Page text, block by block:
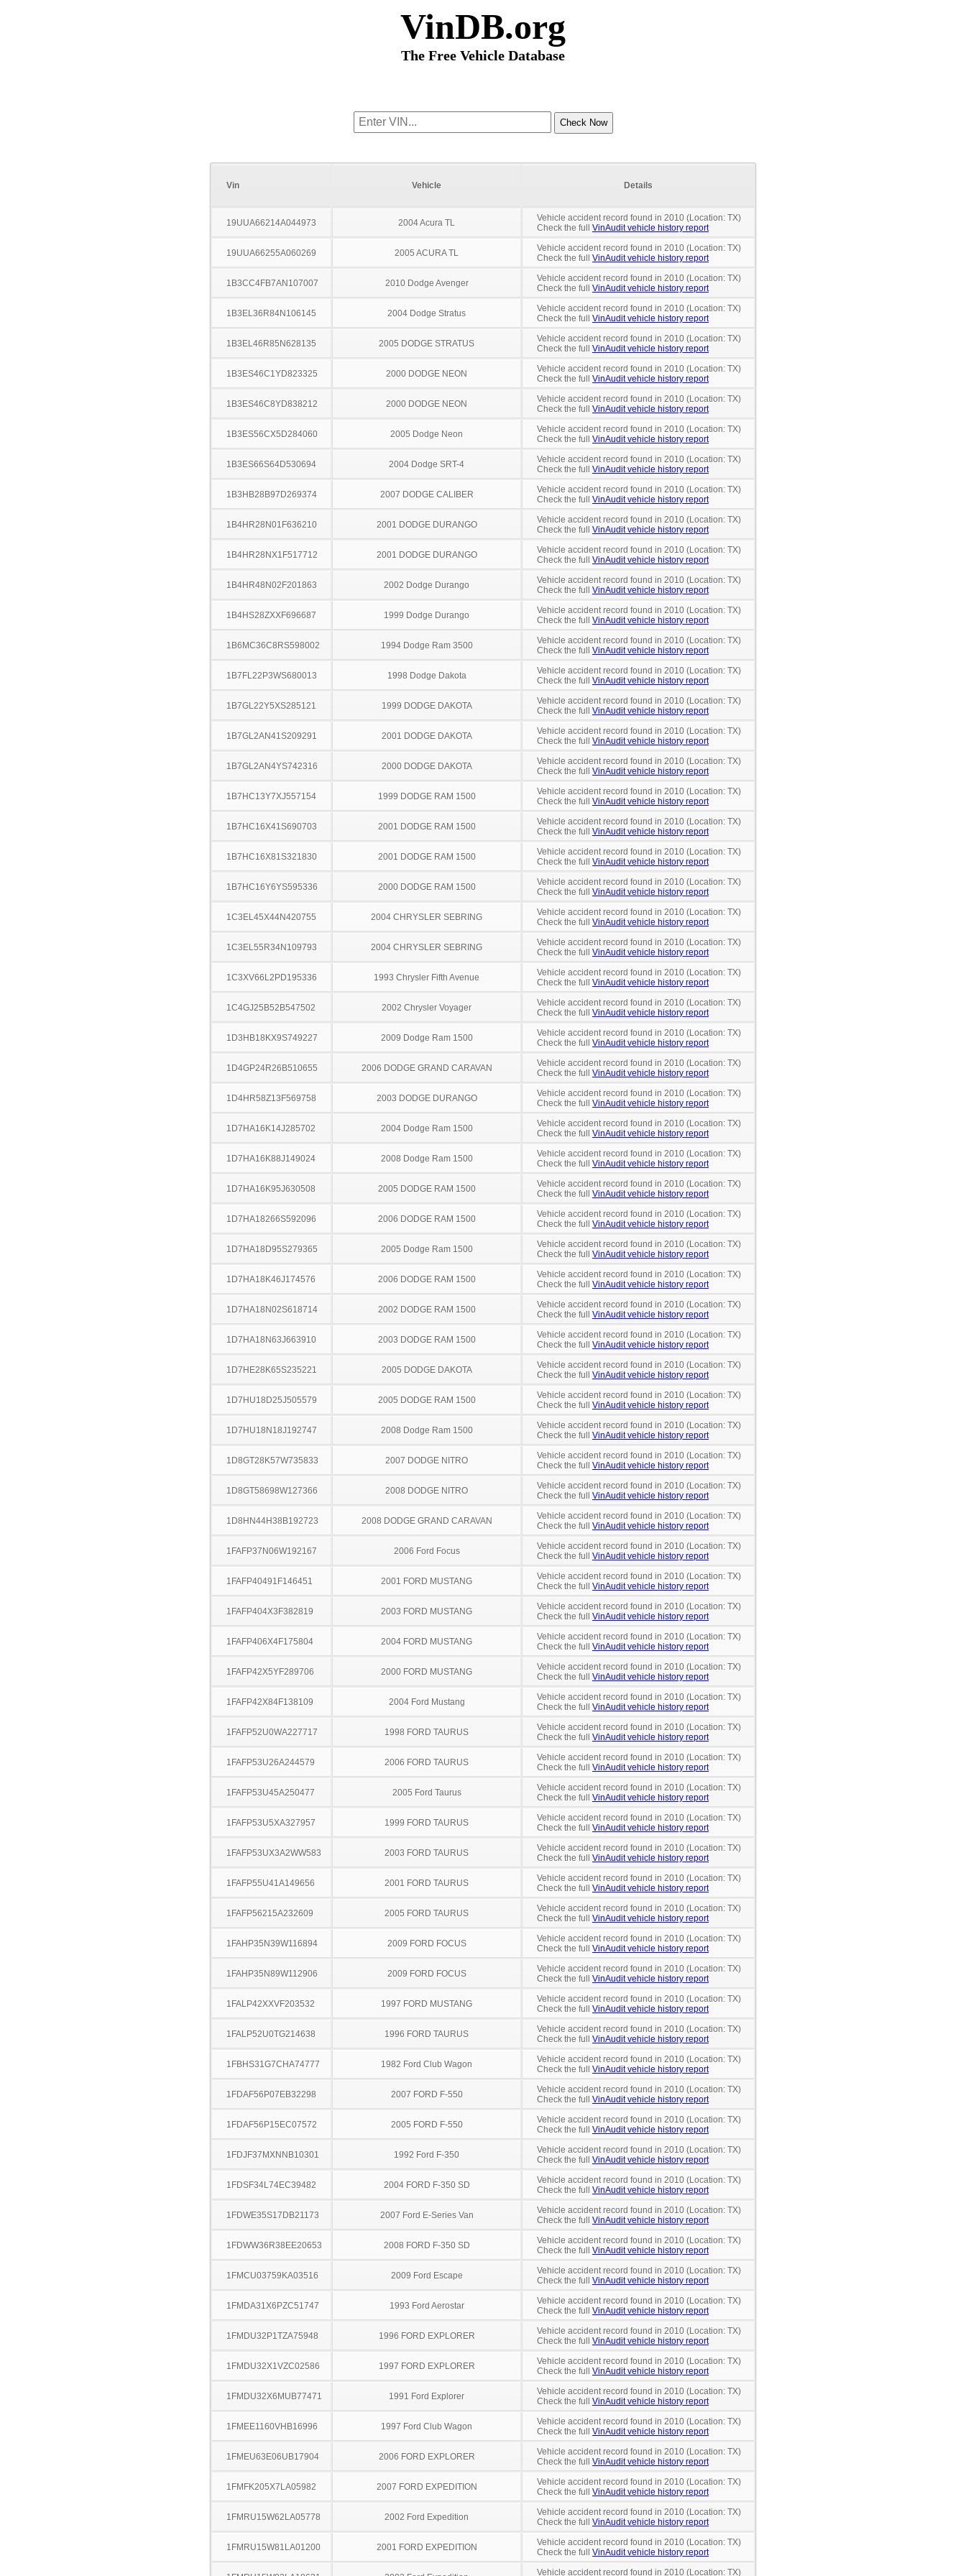
VinDB.org
The Free Vehicle Database
Vin Vehicle Details
19UUA66214A044973 2004 Acura TL
Vehicle accident record found in 2010 (Location: TX)
Check the full VinAudit vehicle history report
19UUA66255A060269 2005 ACURA TL
Vehicle accident record found in 2010 (Location: TX)
Check the full VinAudit vehicle history report
1B3CC4FB7AN107007 2010 Dodge Avenger
Vehicle accident record found in 2010 (Location: TX)
Check the full VinAudit vehicle history report
1B3EL36R84N106145 2004 Dodge Stratus
Vehicle accident record found in 2010 (Location: TX)
Check the full VinAudit vehicle history report
1B3EL46R85N628135 2005 DODGE STRATUS
Vehicle accident record found in 2010 (Location: TX)
Check the full VinAudit vehicle history report
1B3ES46C1YD823325 2000 DODGE NEON
Vehicle accident record found in 2010 (Location: TX)
Check the full VinAudit vehicle history report
1B3ES46C8YD838212 2000 DODGE NEON
Vehicle accident record found in 2010 (Location: TX)
Check the full VinAudit vehicle history report
1B3ES56CX5D284060 2005 Dodge Neon
Vehicle accident record found in 2010 (Location: TX)
Check the full VinAudit vehicle history report
1B3ES66S64D530694 2004 Dodge SRT-4
Vehicle accident record found in 2010 (Location: TX)
Check the full VinAudit vehicle history report
1B3HB28B97D269374 2007 DODGE CALIBER
Vehicle accident record found in 2010 (Location: TX)
Check the full VinAudit vehicle history report
1B4HR28N01F636210 2001 DODGE DURANGO
Vehicle accident record found in 2010 (Location: TX)
Check the full VinAudit vehicle history report
1B4HR28NX1F517712 2001 DODGE DURANGO
Vehicle accident record found in 2010 (Location: TX)
Check the full VinAudit vehicle history report
1B4HR48N02F201863 2002 Dodge Durango
Vehicle accident record found in 2010 (Location: TX)
Check the full VinAudit vehicle history report
1B4HS28ZXXF696687 1999 Dodge Durango
Vehicle accident record found in 2010 (Location: TX)
Check the full VinAudit vehicle history report
1B6MC36C8RS598002 1994 Dodge Ram 3500
Vehicle accident record found in 2010 (Location: TX)
Check the full VinAudit vehicle history report
1B7FL22P3WS680013 1998 Dodge Dakota
Vehicle accident record found in 2010 (Location: TX)
Check the full VinAudit vehicle history report
1B7GL22Y5XS285121 1999 DODGE DAKOTA
Vehicle accident record found in 2010 (Location: TX)
Check the full VinAudit vehicle history report
1B7GL2AN41S209291 2001 DODGE DAKOTA
Vehicle accident record found in 2010 (Location: TX)
Check the full VinAudit vehicle history report
1B7GL2AN4YS742316 2000 DODGE DAKOTA
Vehicle accident record found in 2010 (Location: TX)
Check the full VinAudit vehicle history report
1B7HC13Y7XJ557154 1999 DODGE RAM 1500
Vehicle accident record found in 2010 (Location: TX)
Check the full VinAudit vehicle history report
1B7HC16X41S690703 2001 DODGE RAM 1500
Vehicle accident record found in 2010 (Location: TX)
Check the full VinAudit vehicle history report
1B7HC16X81S321830 2001 DODGE RAM 1500
Vehicle accident record found in 2010 (Location: TX)
Check the full VinAudit vehicle history report
1B7HC16Y6YS595336 2000 DODGE RAM 1500
Vehicle accident record found in 2010 (Location: TX)
Check the full VinAudit vehicle history report
1C3EL45X44N420755 2004 CHRYSLER SEBRING
Vehicle accident record found in 2010 (Location: TX)
Check the full VinAudit vehicle history report
1C3EL55R34N109793 2004 CHRYSLER SEBRING
Vehicle accident record found in 2010 (Location: TX)
Check the full VinAudit vehicle history report
1C3XV66L2PD195336 1993 Chrysler Fifth Avenue
Vehicle accident record found in 2010 (Location: TX)
Check the full VinAudit vehicle history report
1C4GJ25B52B547502 2002 Chrysler Voyager
Vehicle accident record found in 2010 (Location: TX)
Check the full VinAudit vehicle history report
1D3HB18KX9S749227 2009 Dodge Ram 1500
Vehicle accident record found in 2010 (Location: TX)
Check the full VinAudit vehicle history report
1D4GP24R26B510655 2006 DODGE GRAND CARAVAN
Vehicle accident record found in 2010 (Location: TX)
Check the full VinAudit vehicle history report
1D4HR58Z13F569758 2003 DODGE DURANGO
Vehicle accident record found in 2010 (Location: TX)
Check the full VinAudit vehicle history report
1D7HA16K14J285702 2004 Dodge Ram 1500
Vehicle accident record found in 2010 (Location: TX)
Check the full VinAudit vehicle history report
1D7HA16K88J149024 2008 Dodge Ram 1500
Vehicle accident record found in 2010 (Location: TX)
Check the full VinAudit vehicle history report
1D7HA16K95J630508 2005 DODGE RAM 1500
Vehicle accident record found in 2010 (Location: TX)
Check the full VinAudit vehicle history report
1D7HA18266S592096 2006 DODGE RAM 1500
Vehicle accident record found in 2010 (Location: TX)
Check the full VinAudit vehicle history report
1D7HA18D95S279365 2005 Dodge Ram 1500
Vehicle accident record found in 2010 (Location: TX)
Check the full VinAudit vehicle history report
1D7HA18K46J174576 2006 DODGE RAM 1500
Vehicle accident record found in 2010 (Location: TX)
Check the full VinAudit vehicle history report
1D7HA18N02S618714 2002 DODGE RAM 1500
Vehicle accident record found in 2010 (Location: TX)
Check the full VinAudit vehicle history report
1D7HA18N63J663910 2003 DODGE RAM 1500
Vehicle accident record found in 2010 (Location: TX)
Check the full VinAudit vehicle history report
1D7HE28K65S235221 2005 DODGE DAKOTA
Vehicle accident record found in 2010 (Location: TX)
Check the full VinAudit vehicle history report
1D7HU18D25J505579 2005 DODGE RAM 1500
Vehicle accident record found in 2010 (Location: TX)
Check the full VinAudit vehicle history report
1D7HU18N18J192747 2008 Dodge Ram 1500
Vehicle accident record found in 2010 (Location: TX)
Check the full VinAudit vehicle history report
1D8GT28K57W735833 2007 DODGE NITRO
Vehicle accident record found in 2010 (Location: TX)
Check the full VinAudit vehicle history report
1D8GT58698W127366 2008 DODGE NITRO
Vehicle accident record found in 2010 (Location: TX)
Check the full VinAudit vehicle history report
1D8HN44H38B192723 2008 DODGE GRAND CARAVAN
Vehicle accident record found in 2010 (Location: TX)
Check the full VinAudit vehicle history report
1FAFP37N06W192167 2006 Ford Focus
Vehicle accident record found in 2010 (Location: TX)
Check the full VinAudit vehicle history report
1FAFP40491F146451 2001 FORD MUSTANG
Vehicle accident record found in 2010 (Location: TX)
Check the full VinAudit vehicle history report
1FAFP404X3F382819 2003 FORD MUSTANG
Vehicle accident record found in 2010 (Location: TX)
Check the full VinAudit vehicle history report
1FAFP406X4F175804 2004 FORD MUSTANG
Vehicle accident record found in 2010 (Location: TX)
Check the full VinAudit vehicle history report
1FAFP42X5YF289706 2000 FORD MUSTANG
Vehicle accident record found in 2010 (Location: TX)
Check the full VinAudit vehicle history report
1FAFP42X84F138109 2004 Ford Mustang
Vehicle accident record found in 2010 (Location: TX)
Check the full VinAudit vehicle history report
1FAFP52U0WA227717 1998 FORD TAURUS
Vehicle accident record found in 2010 (Location: TX)
Check the full VinAudit vehicle history report
1FAFP53U26A244579 2006 FORD TAURUS
Vehicle accident record found in 2010 (Location: TX)
Check the full VinAudit vehicle history report
1FAFP53U45A250477 2005 Ford Taurus
Vehicle accident record found in 2010 (Location: TX)
Check the full VinAudit vehicle history report
1FAFP53U5XA327957 1999 FORD TAURUS
Vehicle accident record found in 2010 (Location: TX)
Check the full VinAudit vehicle history report
1FAFP53UX3A2WW583 2003 FORD TAURUS
Vehicle accident record found in 2010 (Location: TX)
Check the full VinAudit vehicle history report
1FAFP55U41A149656 2001 FORD TAURUS
Vehicle accident record found in 2010 (Location: TX)
Check the full VinAudit vehicle history report
1FAFP56215A232609 2005 FORD TAURUS
Vehicle accident record found in 2010 (Location: TX)
Check the full VinAudit vehicle history report
1FAHP35N39W116894 2009 FORD FOCUS
Vehicle accident record found in 2010 (Location: TX)
Check the full VinAudit vehicle history report
1FAHP35N89W112906 2009 FORD FOCUS
Vehicle accident record found in 2010 (Location: TX)
Check the full VinAudit vehicle history report
1FALP42XXVF203532 1997 FORD MUSTANG
Vehicle accident record found in 2010 (Location: TX)
Check the full VinAudit vehicle history report
1FALP52U0TG214638 1996 FORD TAURUS
Vehicle accident record found in 2010 (Location: TX)
Check the full VinAudit vehicle history report
1FBHS31G7CHA74777 1982 Ford Club Wagon
Vehicle accident record found in 2010 (Location: TX)
Check the full VinAudit vehicle history report
1FDAF56P07EB32298 2007 FORD F-550
Vehicle accident record found in 2010 (Location: TX)
Check the full VinAudit vehicle history report
1FDAF56P15EC07572 2005 FORD F-550
Vehicle accident record found in 2010 (Location: TX)
Check the full VinAudit vehicle history report
1FDJF37MXNNB10301 1992 Ford F-350
Vehicle accident record found in 2010 (Location: TX)
Check the full VinAudit vehicle history report
1FDSF34L74EC39482 2004 FORD F-350 SD
Vehicle accident record found in 2010 (Location: TX)
Check the full VinAudit vehicle history report
1FDWE35S17DB21173 2007 Ford E-Series Van
Vehicle accident record found in 2010 (Location: TX)
Check the full VinAudit vehicle history report
1FDWW36R38EE20653 2008 FORD F-350 SD
Vehicle accident record found in 2010 (Location: TX)
Check the full VinAudit vehicle history report
1FMCU03759KA03516 2009 Ford Escape
Vehicle accident record found in 2010 (Location: TX)
Check the full VinAudit vehicle history report
1FMDA31X6PZC51747 1993 Ford Aerostar
Vehicle accident record found in 2010 (Location: TX)
Check the full VinAudit vehicle history report
1FMDU32P1TZA75948 1996 FORD EXPLORER
Vehicle accident record found in 2010 (Location: TX)
Check the full VinAudit vehicle history report
1FMDU32X1VZC02586 1997 FORD EXPLORER
Vehicle accident record found in 2010 (Location: TX)
Check the full VinAudit vehicle history report
1FMDU32X6MUB77471 1991 Ford Explorer
Vehicle accident record found in 2010 (Location: TX)
Check the full VinAudit vehicle history report
1FMEE1160VHB16996 1997 Ford Club Wagon
Vehicle accident record found in 2010 (Location: TX)
Check the full VinAudit vehicle history report
1FMEU63E06UB17904 2006 FORD EXPLORER
Vehicle accident record found in 2010 (Location: TX)
Check the full VinAudit vehicle history report
1FMFK205X7LA05982 2007 FORD EXPEDITION
Vehicle accident record found in 2010 (Location: TX)
Check the full VinAudit vehicle history report
1FMRU15W62LA05778 2002 Ford Expedition
Vehicle accident record found in 2010 (Location: TX)
Check the full VinAudit vehicle history report
1FMRU15W81LA01200 2001 FORD EXPEDITION
Vehicle accident record found in 2010 (Location: TX)
Check the full VinAudit vehicle history report
Vehicle accident record found in 2010 (Location: TX)